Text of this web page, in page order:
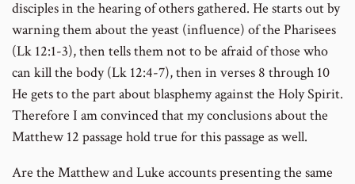
disciples in the hearing of others gathered. He starts out by
warning them about the yeast (influence) of the Pharisees
(Lk 12:1-3), then tells them not to be afraid of those who
can kill the body (Lk 12:4-7), then in verses 8 through 10
He gets to the part about blasphemy against the Holy Spirit.
Therefore I am convinced that my conclusions about the
Matthew 12 passage hold true for this passage as well.
Are the Matthew and Luke accounts presenting the same